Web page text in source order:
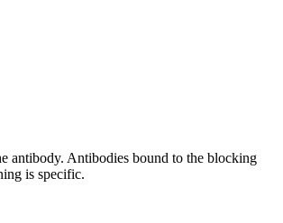
antibody. Antibodies bound to the blocking
is specific.